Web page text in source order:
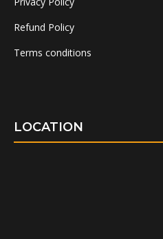
Refund Policy
Terms conditions
LOCATION